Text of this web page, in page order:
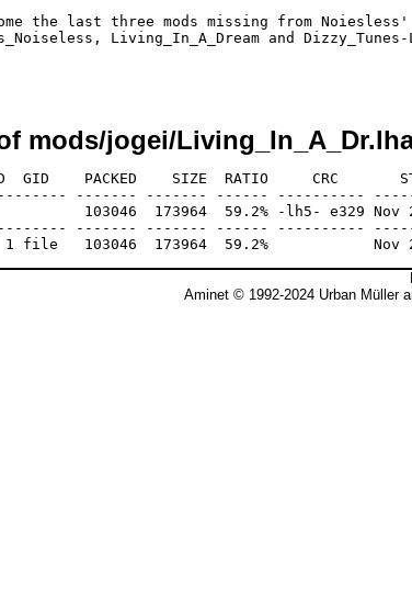
the last three mods missing from Noiesless'
Living_In_A_Dream and Dizzy_Tunes-
mods/jogei/
GID    PACKED    SIZE  RATIO     CRC
------- ------- ------ ----------
103046  173964  59.2% -lh5- e329 Nov 24
------- ------- ------ ----------
Aminet © 1992-2024 Urban Müller